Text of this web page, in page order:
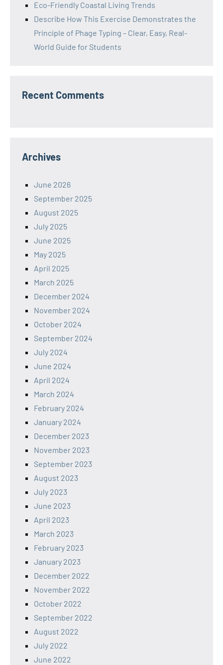
Eco-Friendly Coastal Living Trends
Describe How This Exercise Demonstrates the
Principle of Phage Typing – Clear, Easy, Real-
World Guide for Students
Recent Comments
Archives
June 2026
September 2025
August 2025
July 2025
June 2025
May 2025
April 2025
March 2025
December 2024
November 2024
October 2024
September 2024
July 2024
June 2024
April 2024
March 2024
February 2024
January 2024
December 2023
November 2023
September 2023
August 2023
July 2023
June 2023
April 2023
March 2023
February 2023
January 2023
December 2022
November 2022
October 2022
September 2022
August 2022
July 2022
June 2022